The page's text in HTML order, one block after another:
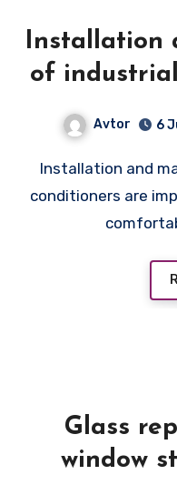
Installation
of
Avtor 6
Installation and maintenance of industrial air
conditioners are
Glass
window